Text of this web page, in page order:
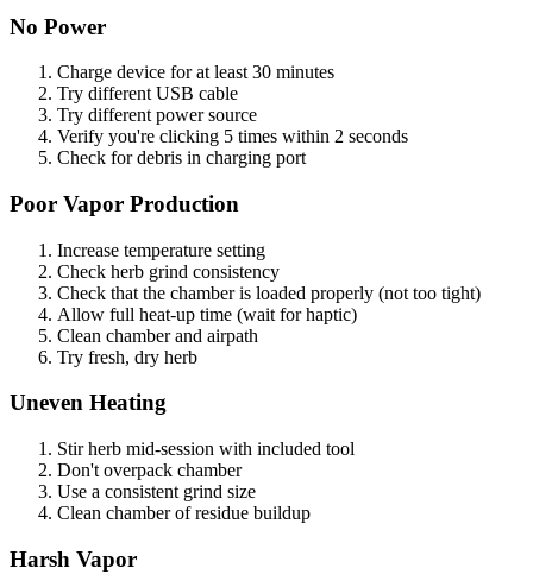
No Power
Charge device for at least 30 minutes
Try different USB cable
Try different power source
Verify you're clicking 5 times within 2 seconds
Check for debris in charging port
Poor Vapor Production
Increase temperature setting
Check herb grind consistency
Check that the chamber is loaded properly (not too tight)
Allow full heat-up time (wait for haptic)
Clean chamber and airpath
Try fresh, dry herb
Uneven Heating
Stir herb mid-session with included tool
Don't overpack chamber
Use a consistent grind size
Clean chamber of residue buildup
Harsh Vapor